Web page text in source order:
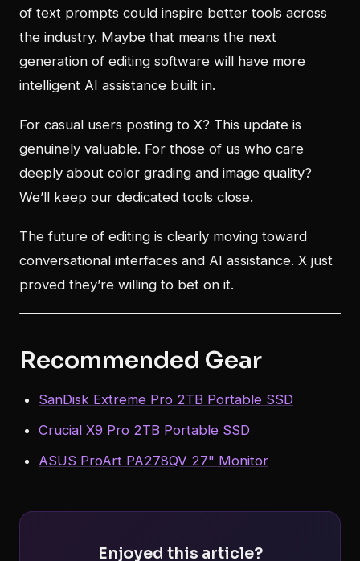
of text prompts could inspire better tools across
the industry. Maybe that means the next
generation of editing software will have more
intelligent AI assistance built in.
For casual users posting to X? This update is
genuinely valuable. For those of us who care
deeply about color grading and image quality?
We’ll keep our dedicated tools close.
The future of editing is clearly moving toward
conversational interfaces and AI assistance. X just
proved they’re willing to bet on it.
Recommended Gear
SanDisk Extreme Pro 2TB Portable SSD
Crucial X9 Pro 2TB Portable SSD
ASUS ProArt PA278QV 27" Monitor
Enjoyed this article?